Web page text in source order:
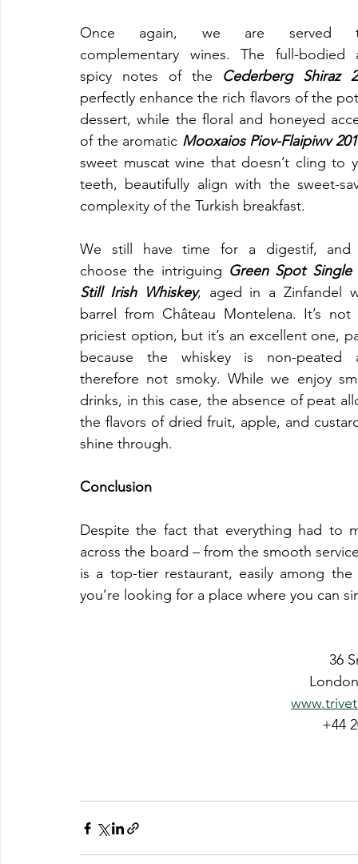
Once again, we are served
complementary wines. The full-bodied
spicy notes of the Cederberg Shiraz
perfectly enhance the rich flavors of the
dessert, while the floral and honeyed
of the aromatic Mooxaios Piov-Flaipiwv
sweet muscat wine that doesn’t cling to
teeth, beautifully align with the sweet-
complexity of the Turkish breakfast.
We still have time for a digestif, and
choose the intriguing Green Spot Single
Still Irish Whiskey, aged in a Zinfandel
barrel from Château Montelena. It’s not
priciest option, but it’s an excellent one,
because the whiskey is non-peated
therefore not smoky. While we enjoy
drinks, in this case, the absence of peat
the flavors of dried fruit, apple, and
shine through.
Conclusion
Despite the fact that everything had to
across the board – from the smooth
is a top-tier restaurant, easily among
you’re looking for a place where you can
36
+44